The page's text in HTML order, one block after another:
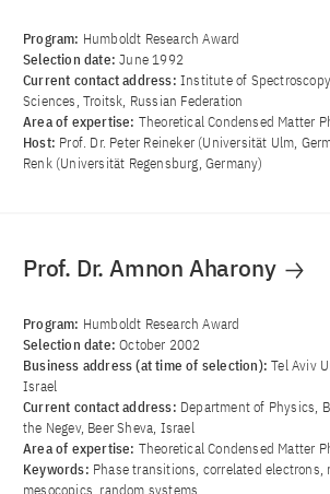
Program: Humboldt Research Award
Selection date:June 1992
Current contact address: Institute of
Sciences, Troitsk, Russian Federation
Area of ​​expertise: Theoretical Condensed Matter
Host: Prof. Dr. Peter Reineker (Universität Ulm,
Renk (Universität Regensburg, Germany)
Prof. Dr. Amnon Aharony
Program: Humboldt Research Award
Selection date:October 2002
Business address (at time of selection):Tel Aviv
Israel
Current contact address: Department of Physics,
the Negev, Beer Sheva, Israel
Area of ​​expertise: Theoretical Condensed Matter
Keywords: Phase transitions, correlated electrons,